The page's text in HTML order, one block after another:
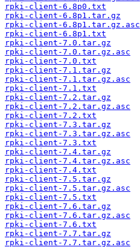
rpki-client-6.8p0.txt
rpki-client-6.8p1.tar.gz
rpki-client-6.8p1.tar.gz.asc
rpki-client-6.8p1.txt
rpki-client-7.0.tar.gz
rpki-client-7.0.tar.gz.asc
rpki-client-7.0.txt
rpki-client-7.1.tar.gz
rpki-client-7.1.tar.gz.asc
rpki-client-7.1.txt
rpki-client-7.2.tar.gz
rpki-client-7.2.tar.gz.asc
rpki-client-7.2.txt
rpki-client-7.3.tar.gz
rpki-client-7.3.tar.gz.asc
rpki-client-7.3.txt
rpki-client-7.4.tar.gz
rpki-client-7.4.tar.gz.asc
rpki-client-7.4.txt
rpki-client-7.5.tar.gz
rpki-client-7.5.tar.gz.asc
rpki-client-7.5.txt
rpki-client-7.6.tar.gz
rpki-client-7.6.tar.gz.asc
rpki-client-7.6.txt
rpki-client-7.7.tar.gz
rpki-client-7.7.tar.gz.asc